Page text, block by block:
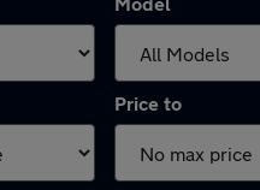
Price to